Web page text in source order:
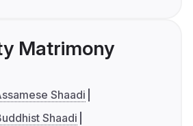
Matrimony
Shaadi
Shaadi